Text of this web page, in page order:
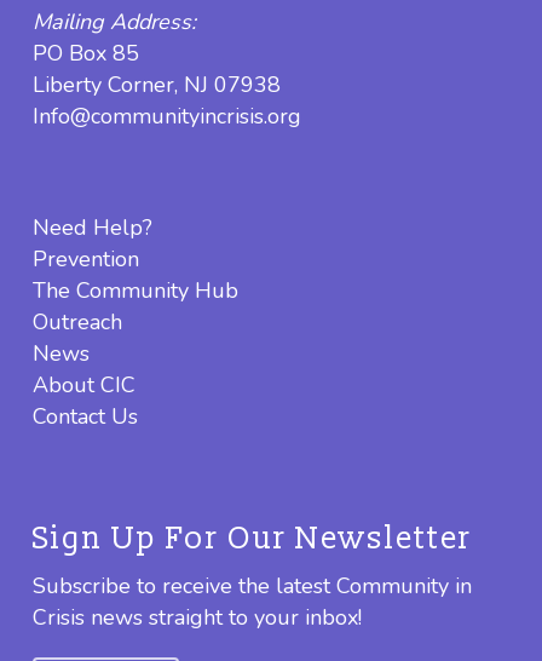
Mailing Address:
PO Box 85
Liberty Corner, NJ 07938
Info@communityincrisis.org
Need Help?
Prevention
The Community Hub
Outreach
News
About CIC
Contact Us
Sign Up For Our Newsletter
Subscribe to receive the latest Community in
Crisis news straight to your inbox!